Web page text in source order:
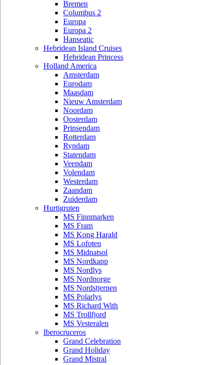
Bremen
Columbus 2
Europa
Europa 2
Hanseatic
Hebridean Island Cruises
Hebridean Princess
Holland America
Amsterdam
Eurodam
Maasdam
Nieuw Amsterdam
Noordam
Oosterdam
Prinsendam
Rotterdam
Ryndam
Statendam
Veendam
Volendam
Westerdam
Zaandam
Zuiderdam
Hurtigruten
MS Finnmarken
MS Fram
MS Kong Harald
MS Lofoten
MS Midnatsol
MS Nordkapp
MS Nordlys
MS Nordnorge
MS Nordstjernen
MS Polarlys
MS Richard With
MS Trollfjord
MS Vesteralen
Iberocruceros
Grand Celebration
Grand Holiday
Grand Mistral